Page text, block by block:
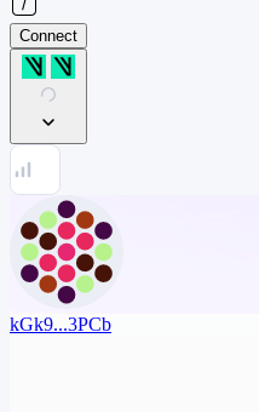
Connect
kGk9...3PCb